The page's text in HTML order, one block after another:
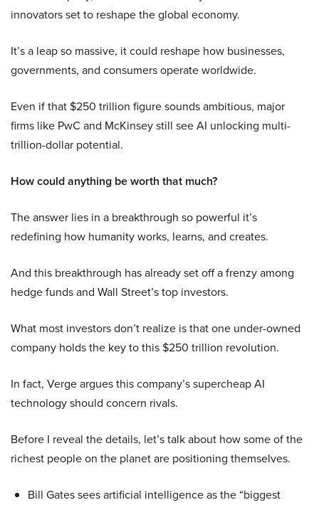
innovators set to reshape the global economy.
It’s a leap so massive, it could reshape how businesses,
governments, and consumers operate worldwide.
Even if that $250 trillion figure sounds ambitious, major
firms like PwC and McKinsey still see AI unlocking multi-
trillion-dollar potential.
How could anything be worth that much?
The answer lies in a breakthrough so powerful it’s
redefining how humanity works, learns, and creates.
And this breakthrough has already set off a frenzy among
hedge funds and Wall Street’s top investors.
What most investors don’t realize is that one under-owned
company holds the key to this $250 trillion revolution.
In fact, Verge argues this company’s supercheap AI
technology should concern rivals.
Before I reveal the details, let’s talk about how some of the
richest people on the planet are positioning themselves.
Bill Gates sees artificial intelligence as the “biggest